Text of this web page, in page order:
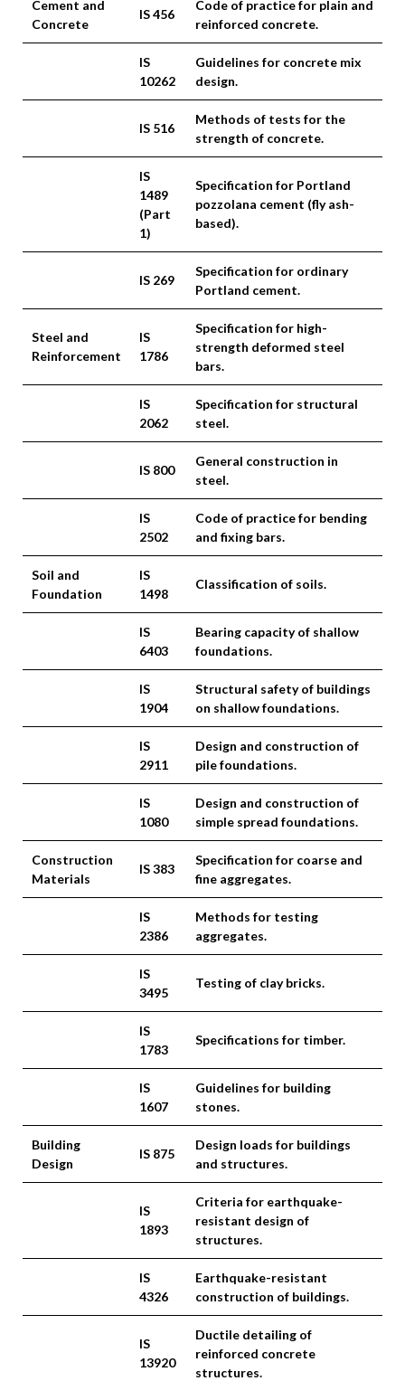
Cement and
Concrete
IS 456
Code of practice for plain and
reinforced concrete.
IS
10262
Guidelines for concrete mix
design.
IS 516
Methods of tests for the
strength of concrete.
IS
1489
(Part
1)
Specification for Portland
pozzolana cement (fly ash-
based).
IS 269
Specification for ordinary
Portland cement.
Steel and
Reinforcement
IS
1786
Specification for high-
strength deformed steel
bars.
IS
2062
Specification for structural
steel.
IS 800
General construction in
steel.
IS
2502
Code of practice for bending
and fixing bars.
Soil and
Foundation
IS
1498
Classification of soils.
IS
6403
Bearing capacity of shallow
foundations.
IS
1904
Structural safety of buildings
on shallow foundations.
IS
2911
Design and construction of
pile foundations.
IS
1080
Design and construction of
simple spread foundations.
Construction
Materials
IS 383
Specification for coarse and
fine aggregates.
IS
2386
Methods for testing
aggregates.
IS
3495
Testing of clay bricks.
IS
1783
Specifications for timber.
IS
1607
Guidelines for building
stones.
Building
Design
IS 875
Design loads for buildings
and structures.
IS
1893
Criteria for earthquake-
resistant design of
structures.
IS
4326
Earthquake-resistant
construction of buildings.
IS
13920
Ductile detailing of
reinforced concrete
structures.